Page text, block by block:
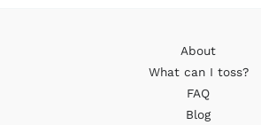
About
What can I toss?
FAQ
Blog